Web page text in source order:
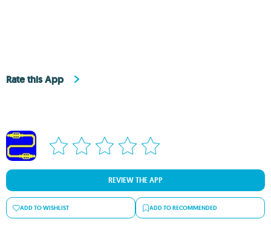
Rate this App
REVIEW THE APP
ADD TO WISHLIST ADD TO RECOMMENDED